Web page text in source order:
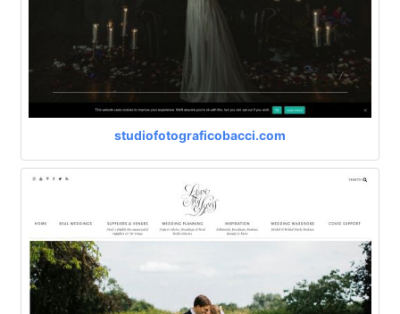
studiofotograficobacci.com